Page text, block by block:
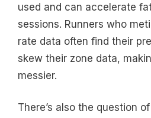
used and can accelerate
sessions. Runners who
rate data often find their
skew their zone data,
messier.
There’s also the question